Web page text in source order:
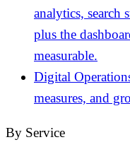
analytics, search
plus the
measurable.
Digital
measures, and
By Service